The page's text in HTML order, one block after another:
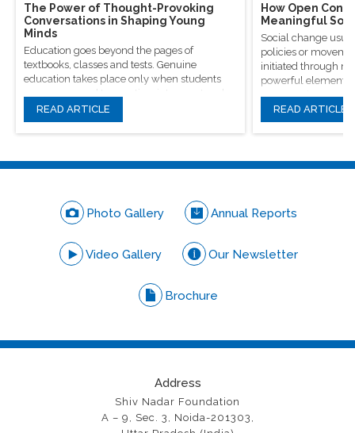
The Power of Thought-Provoking
Conversations in Shaping Young
Minds
Education goes beyond the pages of
textbooks, classes and tests. Genuine
education takes place only when students
are encouraged to question, introspect and
even voice out their opinions.
READ ARTICLE
How Open
Meaningful
Social change
policies or
initiated through
powerful elements,
conversations.
READ ARTICLE
Photo Gallery Annual Reports
Video Gallery Our Newsletter
Brochure
Address
Shiv Nadar Foundation
A – 9, Sec. 3, Noida-201303,